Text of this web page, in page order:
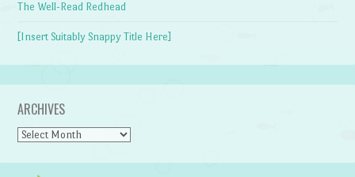
The Well-Read Redhead
[Insert Suitably Snappy Title Here]
ARCHIVES
Archives